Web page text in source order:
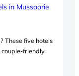
in Mussoorie
These five hotels
friendly.